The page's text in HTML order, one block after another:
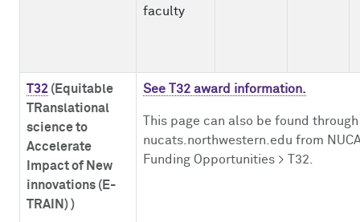
faculty
T32 (Equitable
TRanslational
science to
Accelerate
Impact of New
innovations (E-
TRAIN) )
See T32 award information.
This page can also be found
nucats.northwestern.edu from
Funding Opportunities > T32.